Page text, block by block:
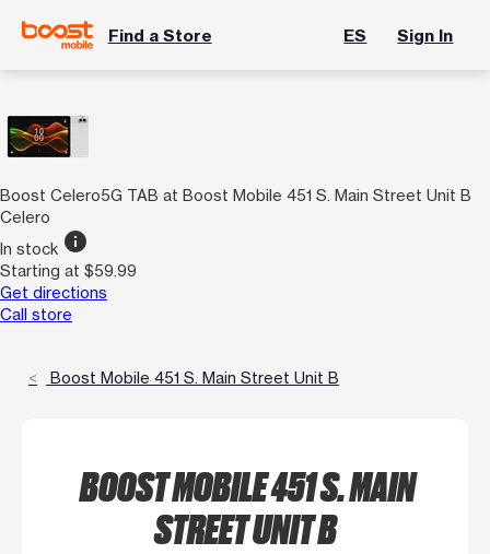
Find a Store ES Sign In
Boost Celero5G TAB at Boost Mobile 451 S. Main Street Unit B
Celero
In stock info
Starting at $59.99
Get directions
Call store
Boost Mobile 451 S. Main Street Unit B
BOOST MOBILE 451 S. MAIN
STREET UNIT B